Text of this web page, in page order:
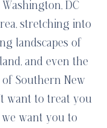
DC
stretching into
landscapes of
and even the
Southern New
want to treat you
we want you to